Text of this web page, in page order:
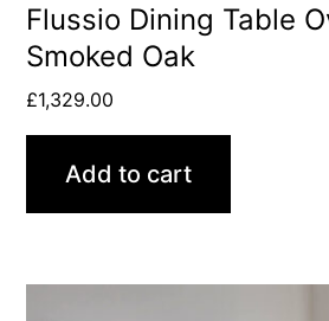
Flussio Dining Table
Smoked Oak
£1,329.00
Add to cart